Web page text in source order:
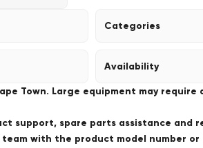
Categories
Availability
Town. Large equipment may
support, spare parts assistance and
with the product model number